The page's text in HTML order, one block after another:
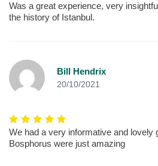
Was a great experience, very
the history of Istanbul.
Bill Hendrix
20/10/2021
We had a very informative and lovely
Bosphorus were just amazing